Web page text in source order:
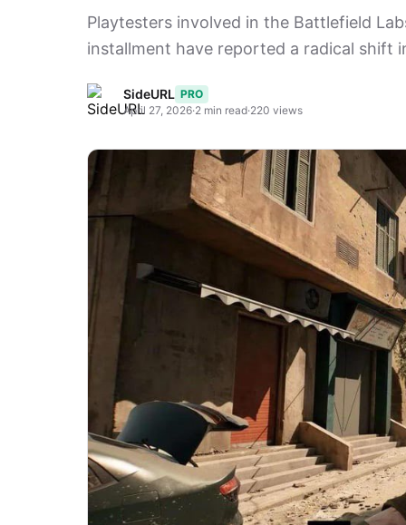
Playtesters involved in the Battlefield
installment have reported a radical shift
SideURL PRO
April 27, 2026·2 min read·220 views